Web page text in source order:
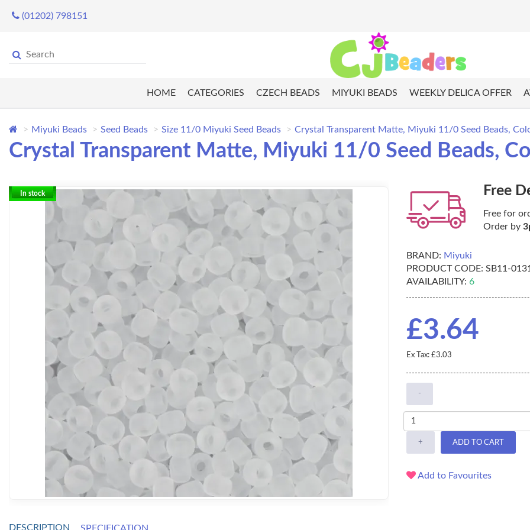
(01202) 798151
HOME CATEGORIES CZECH BEADS MIYUKI BEADS WEEKLY DELICA OFFER
Miyuki Beads Seed Beads Size 11/0 Miyuki Seed Beads Crystal Transparent Matte, Miyuki 11/0 Seed Beads,
Crystal Transparent Matte, Miyuki 11/0 Seed Beads,
In stock Free
Free for
Order by
BRAND: Miyuki
PRODUCT CODE: SB11-
AVAILABILITY: 6
£3.64
Ex Tax: £3.03
-
+ ADD TO CART
Add to Favourites
DESCRIPTION